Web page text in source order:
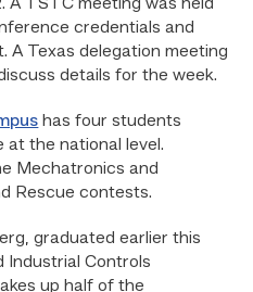
A TSTC meeting was held
credentials and
A Texas delegation meeting
details for the week.
has four students
the national level.
Mechatronics and
Rescue contests.
graduated earlier this
Industrial Controls
up half of the